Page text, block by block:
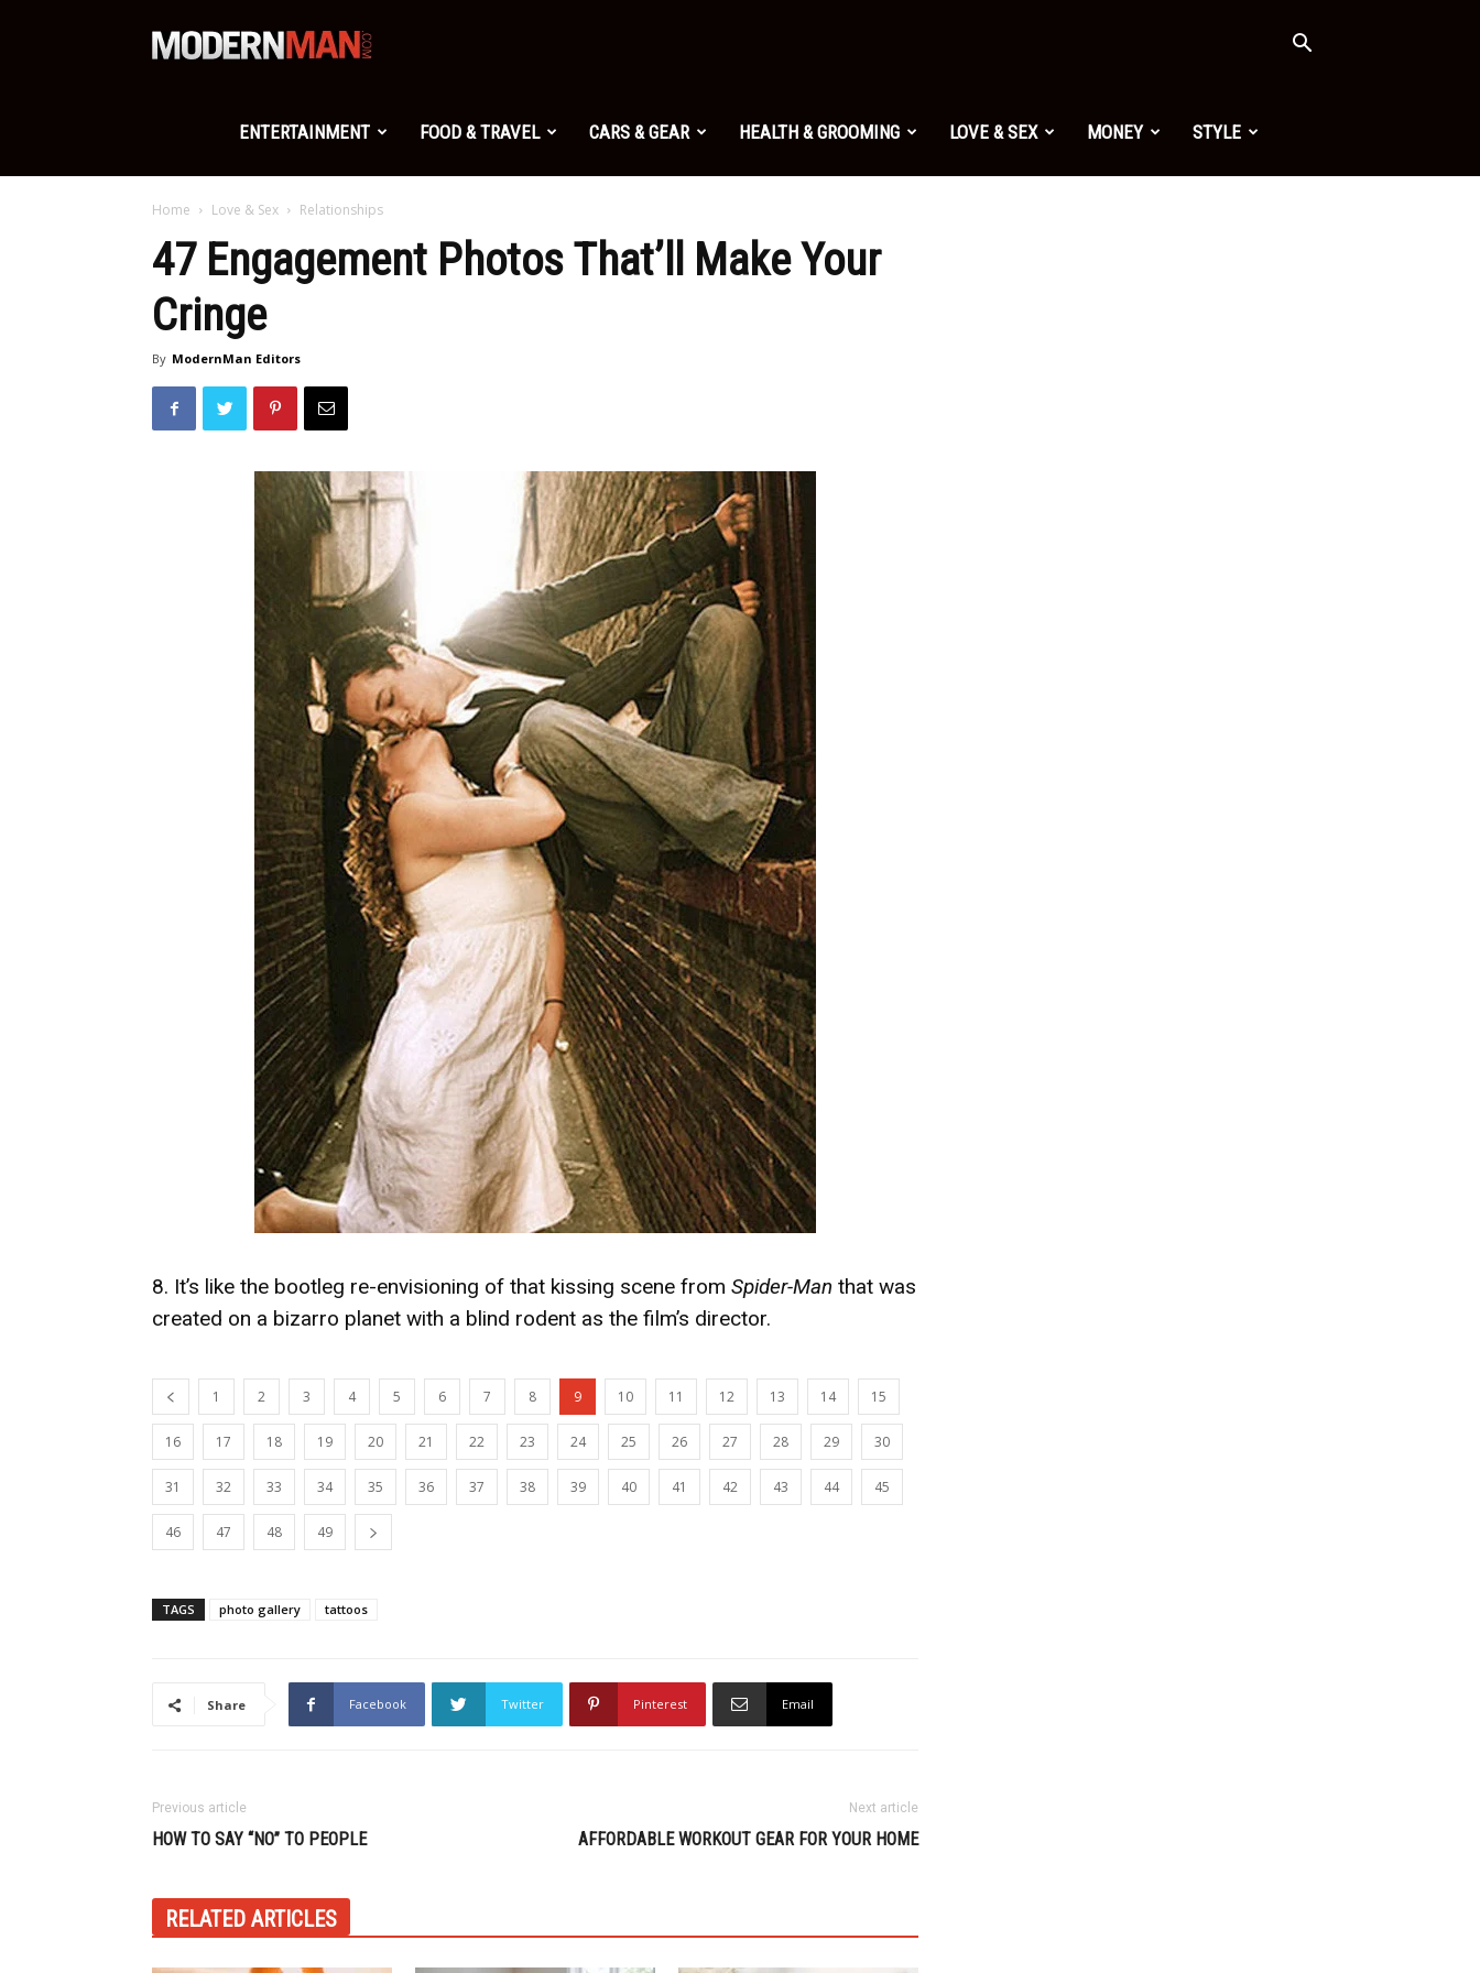
Modern
Man
ENTERTAINMENT FOOD & TRAVEL CARS & GEAR HEALTH & GROOMING LOVE & SEX MONEY STYLE
Home Love & Sex Relationships
47 Engagement Photos That’ll Make Your
Cringe
By ModernMan Editors
8. It’s like the bootleg re-envisioning of that kissing scene from Spider-Man that was
created on a bizarro planet with a blind rodent as the film’s director.
1 2 3 4 5 6 7 8 9 10 11 12 13 14 15
16 17 18 19 20 21 22 23 24 25 26 27 28 29 30
31 32 33 34 35 36 37 38 39 40 41 42 43 44 45
46 47 48 49
TAGS photo gallery tattoos
Share Facebook Twitter Pinterest Email
Previous article
HOW TO SAY “NO” TO PEOPLE
Next article
AFFORDABLE WORKOUT GEAR FOR YOUR HOME
RELATED ARTICLES